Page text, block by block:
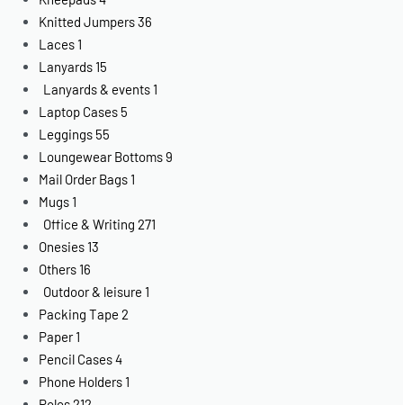
Knitted Jumpers36
Laces 1
Lanyards 15
Lanyards & events 1
Laptop Cases 5
Leggings 55
Loungewear Bottoms9
Mail Order Bags 1
Mugs 1
Office & Writing 271
Onesies 13
Others 16
Outdoor & leisure 1
Packing Tape 2
Paper 1
Pencil Cases4
Phone Holders 1